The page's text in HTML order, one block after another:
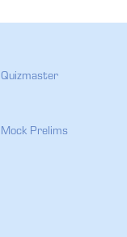
Quizmaster
Mock Prelims